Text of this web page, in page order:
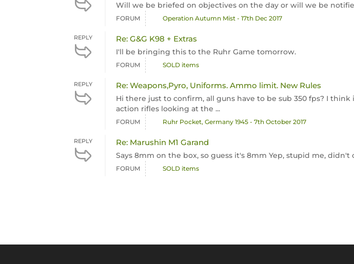
Will we be briefed on objectives on the day or will we be
FORUM Operation Autumn Mist - 17th Dec 2017
REPLY Re: G&G K98 + Extras
I'll be bringing this to the Ruhr Game tomorrow.
FORUM SOLD items
REPLY Re: Weapons,Pyro, Uniforms. Ammo limit. New Rules
Hi there just to confirm, all guns have to be sub 350 fps? I
action rifles looking at the ...
FORUM Ruhr Pocket, Germany 1945 - 7th October 2017
REPLY Re: Marushin M1 Garand
Says 8mm on the box, so guess it's 8mm Yep, stupid me, didn't
FORUM SOLD items